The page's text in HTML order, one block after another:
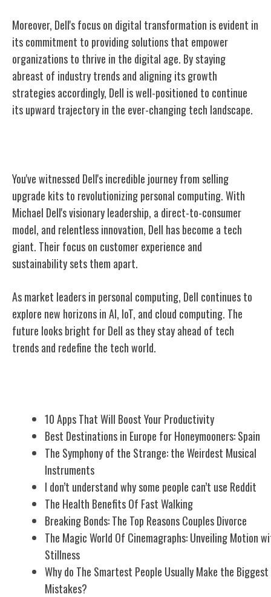
Moreover, Dell's focus on digital transformation is evident in
its commitment to providing solutions that empower
organizations to thrive in the digital age. By staying
abreast of industry trends and aligning its growth
strategies accordingly, Dell is well-positioned to continue
its upward trajectory in the ever-changing tech landscape.
You've witnessed Dell's incredible journey from selling
upgrade kits to revolutionizing personal computing. With
Michael Dell's visionary leadership, a direct-to-consumer
model, and relentless innovation, Dell has become a tech
giant. Their focus on customer experience and
sustainability sets them apart.
As market leaders in personal computing, Dell continues to
explore new horizons in AI, IoT, and cloud computing. The
future looks bright for Dell as they stay ahead of tech
trends and redefine the tech world.
10 Apps That Will Boost Your Productivity
Best Destinations in Europe for Honeymooners: Spain
The Symphony of the Strange: the Weirdest Musical
Instruments
I don’t understand why some people can’t use Reddit
The Health Benefits Of Fast Walking
Breaking Bonds: The Top Reasons Couples Divorce
The Magic World Of Cinemagraphs: Unveiling Motion
Stillness
Why do The Smartest People Usually Make the Biggest
Mistakes?